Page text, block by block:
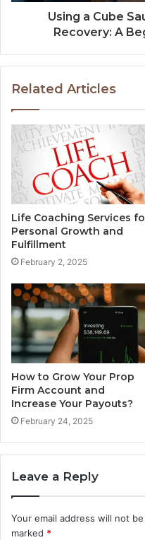
Using a Cube
Recovery: A
Related Articles
Life Coaching Services
Personal Growth and
Fulfillment
February 2, 2025
How to Grow Your Prop
Firm Account and
Increase Your Payouts?
February 24, 2025
Leave a Reply
Your email address will not
marked *